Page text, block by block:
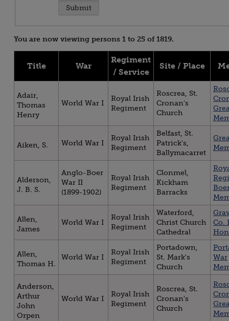
Services
You are now viewing persons 1 to 25 of 1819.
Title War
Regiment
/ Service
Site / Place
Adair,
Thomas
Henry
World War I
Royal Irish
Regiment
Roscrea, St.
Cronan's
Church
Aiken, S. World War I
Royal Irish
Regiment
Belfast, St.
Patrick's,
Ballymacarret
Alderson,
J. B. S.
Anglo-Boer
War II
(1899-1902)
Royal Irish
Regiment
Clonmel,
Kickham
Barracks
Allen,
James
World War I
Royal Irish
Regiment
Waterford,
Christ Church
Cathedral
Co.
Allen,
Thomas H.
World War I
Royal Irish
Regiment
Portadown,
St. Mark's
Church
War
Anderson,
Arthur
John
Orpen
World War I
Royal Irish
Regiment
Roscrea, St.
Cronan's
Church